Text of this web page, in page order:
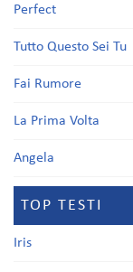
Perfect
Tutto Questo Sei Tu
Fai Rumore
La Prima Volta
Angela
TOP TESTI
Iris